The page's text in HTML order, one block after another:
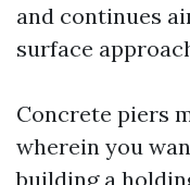
and continues
surface
Concrete piers
wherein you
building a